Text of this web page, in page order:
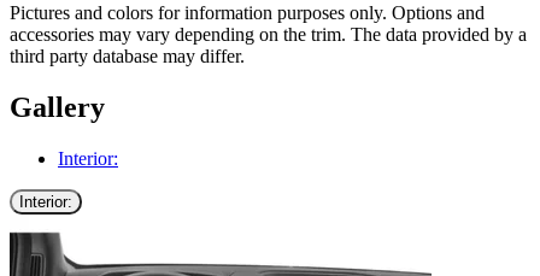
Pictures and colors for information purposes only. Options and
accessories may vary depending on the trim. The data provided by a
third party database may differ.
Gallery
Interior:
Interior: